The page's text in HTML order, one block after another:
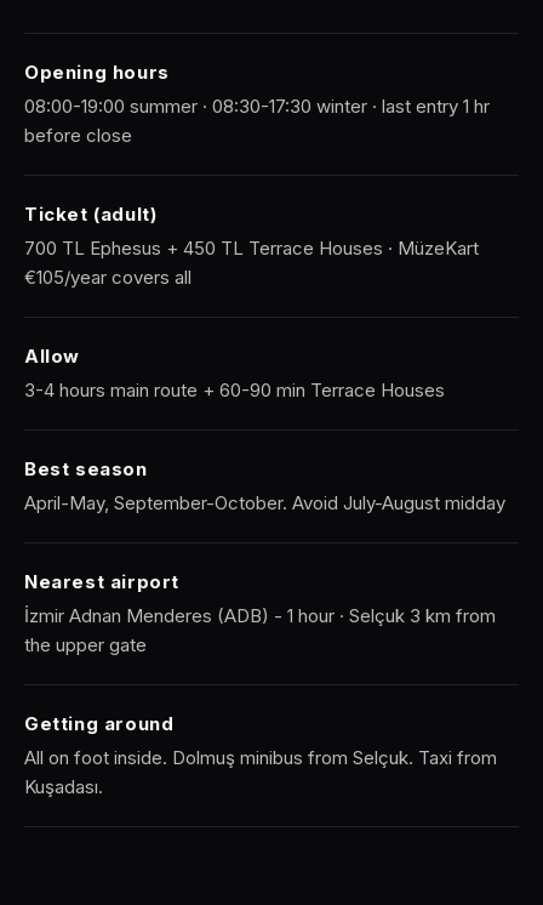
Opening hours
08:00-19:00 summer · 08:30-17:30 winter · last entry 1 hr
before close
Ticket (adult)
700 TL Ephesus + 450 TL Terrace Houses · MüzeKart
€105/year covers all
Allow
3-4 hours main route + 60-90 min Terrace Houses
Best season
April-May, September-October. Avoid July-August midday
Nearest airport
İzmir Adnan Menderes (ADB) - 1 hour · Selçuk 3 km from
the upper gate
Getting around
All on foot inside. Dolmuş minibus from Selçuk. Taxi from
Kuşadası.